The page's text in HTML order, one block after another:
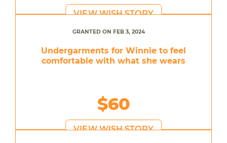
VIEW WISH STORY
GRANTED ON FEB 3, 2024
Undergarments for Winnie to feel
comfortable with what she wears
$60
VIEW WISH STORY